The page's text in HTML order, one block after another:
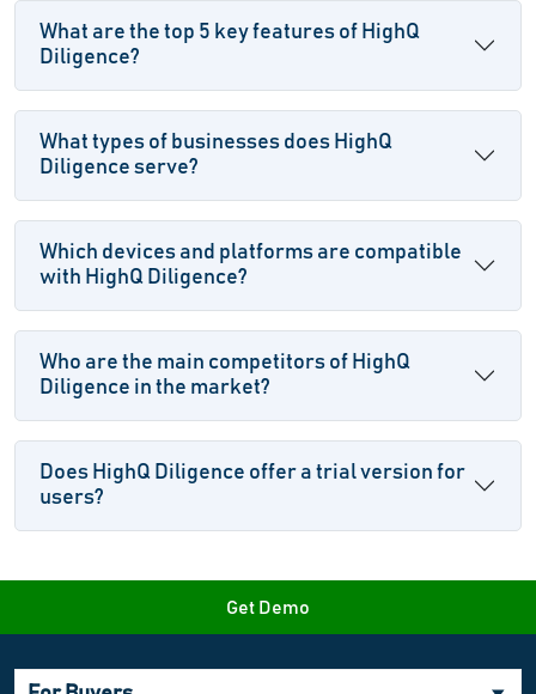
What are the top 5 key features of HighQ
Diligence?
What types of businesses does HighQ
Diligence serve?
Which devices and platforms are compatible
with HighQ Diligence?
Who are the main competitors of HighQ
Diligence in the market?
Does HighQ Diligence offer a trial version for
users?
Get Demo